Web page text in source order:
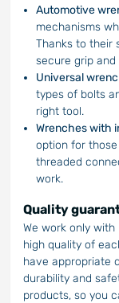
Automotive
mechanisms
Thanks to their
secure grip
Universal
types of bolts
right tool.
Wrenches with
option for
threaded
work.
Quality
We work only
high quality of
have appropriate
durability and
products, so you